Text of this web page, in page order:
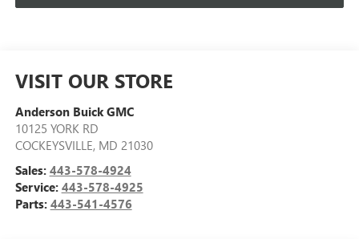
VISIT OUR STORE
Anderson Buick GMC
10125 YORK RD
COCKEYSVILLE, MD 21030
Sales: 443-578-4924
Service: 443-578-4925
Parts: 443-541-4576